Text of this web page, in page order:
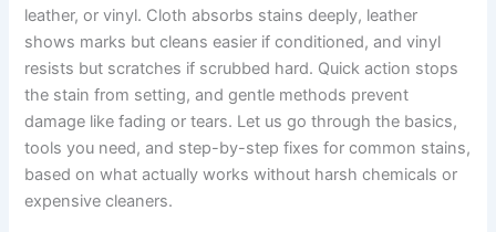
leather, or vinyl. Cloth absorbs stains deeply, leather
shows marks but cleans easier if conditioned, and vinyl
resists but scratches if scrubbed hard. Quick action stops
the stain from setting, and gentle methods prevent
damage like fading or tears. Let us go through the basics,
tools you need, and step-by-step fixes for common stains,
based on what actually works without harsh chemicals or
expensive cleaners.